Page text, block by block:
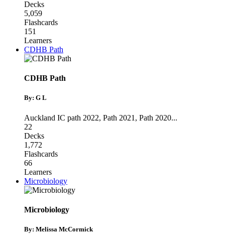
Decks
5,059
Flashcards
151
Learners
CDHB Path
CDHB Path
By: G L
Auckland IC path 2022, Path 2021 , Path 2020...
22
Decks
1,772
Flashcards
66
Learners
Microbiology
Microbiology
By: Melissa McCormick